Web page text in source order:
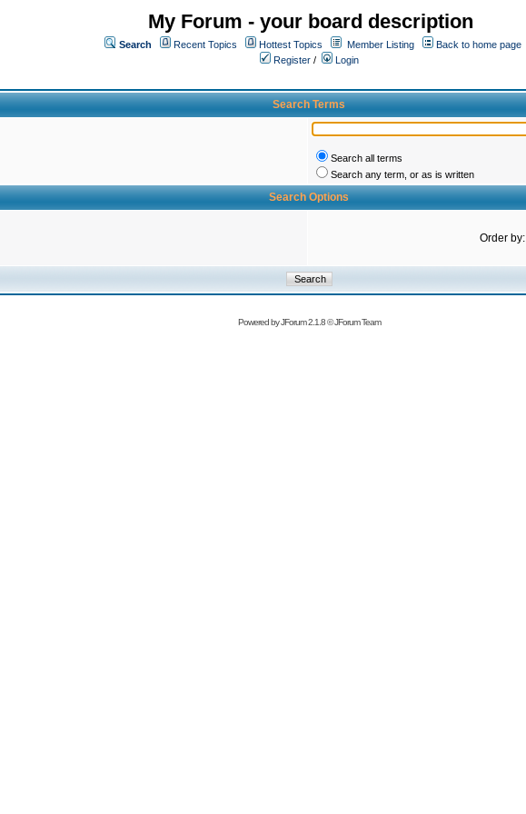
My Forum - your board description
Search Recent Topics Hottest Topics Member Listing
Back to home page
Register /
Login
Search Terms
Search all terms
Search any term, or as is written
Search Options
Order by:
Powered byJForum 2.1.8©JForum Team